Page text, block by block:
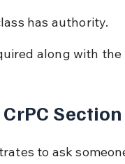
has authority.
along with the
to ask